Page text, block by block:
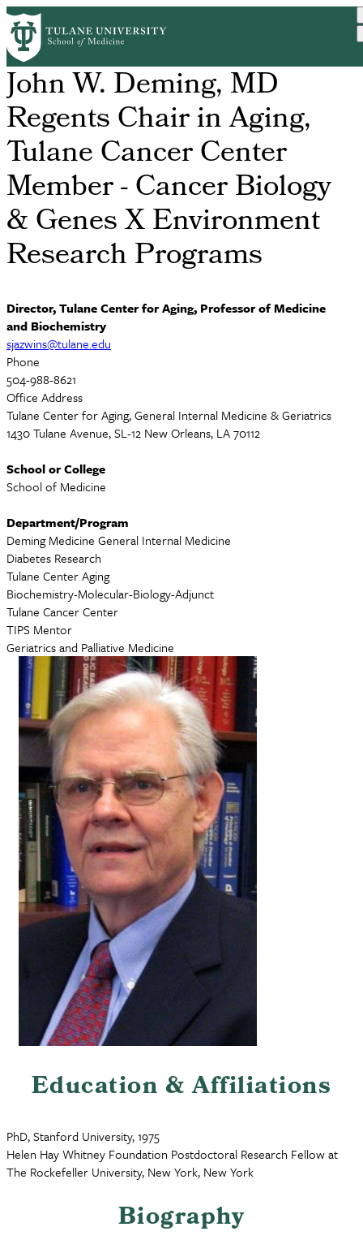
Skip
to
main
content
S. Michal Jazwinski, PhD
John W. Deming, MD
Regents Chair in Aging,
Tulane Cancer Center
Member - Cancer Biology
& Genes X Environment
Research Programs
Director, Tulane Center for Aging, Professor of Medicine
and Biochemistry
sjazwins@tulane.edu
Phone
504-988-8621
Office Address
Tulane Center for Aging, General Internal Medicine & Geriatrics
1430 Tulane Avenue, SL-12 New Orleans, LA 70112
School or College
School of Medicine
Department/Program
Deming Medicine General Internal Medicine
Diabetes Research
Tulane Center Aging
Biochemistry-Molecular-Biology-Adjunct
Tulane Cancer Center
TIPS Mentor
Geriatrics and Palliative Medicine
Education & Affiliations
PhD, Stanford University, 1975
Helen Hay Whitney Foundation Postdoctoral Research Fellow at
The Rockefeller University, New York, New York
Biography